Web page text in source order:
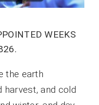
WEEKS
the earth
harvest, and cold